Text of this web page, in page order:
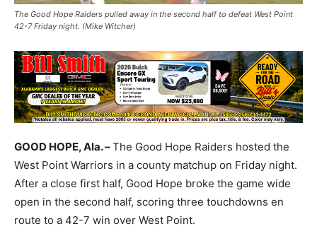
The Good Hope Raiders pulled away in the second half to defeat West Point
42-7 Friday night. (Mike Witcher)
GOOD HOPE, Ala. –The Good Hope Raiders hosted the
West Point Warriors in a county matchup on Friday night.
After a close first half, Good Hope broke the game wide
open in the second half, scoring three touchdowns en
route to a 42-7 win over West Point.